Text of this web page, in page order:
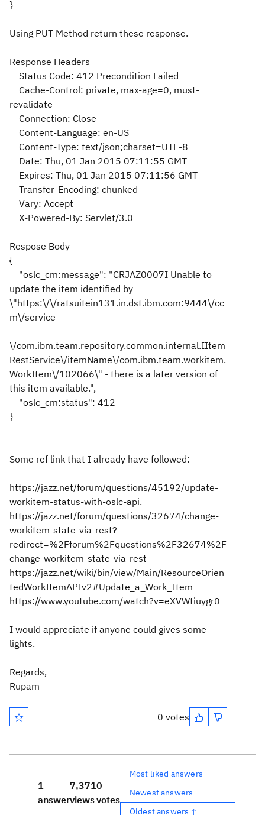
}
Using PUT Method return these response.
Response Headers
Status Code: 412 Precondition Failed
Cache-Control: private, max-age=0, must-
revalidate
Connection: Close
Content-Language: en-US
Content-Type: text/json;charset=UTF-8
Date: Thu, 01 Jan 2015 07:11:55 GMT
Expires: Thu, 01 Jan 2015 07:11:56 GMT
Transfer-Encoding: chunked
Vary: Accept
X-Powered-By: Servlet/3.0
Respose Body
{
"oslc_cm:message": "CRJAZ0007I Unable to
update the item identified by
\"https:\/\/ratsuitein131.in.dst.ibm.com:9444\/cc
m\/service
\/com.ibm.team.repository.common.internal.IItem
RestService\/itemName\/com.ibm.team.workitem.
WorkItem\/102066\" - there is a later version of
this item available.",
"oslc_cm:status": 412
}
Some ref link that I already have followed:
https://jazz.net/forum/questions/45192/update-
workitem-status-with-oslc-api.
https://jazz.net/forum/questions/32674/change-
workitem-state-via-rest?
redirect=%2Fforum%2Fquestions%2F32674%2F
change-workitem-state-via-rest
https://jazz.net/wiki/bin/view/Main/ResourceOrien
tedWorkItemAPIv2#Update_a_Work_Item
https://www.youtube.com/watch?v=eXVWtiuygr0
I would appreciate if anyone could gives some
lights.
Regards,
Rupam
0 votes
1
answer
7,371
views
0
votes
Most liked answers
Newest answers
Oldest answers ↑